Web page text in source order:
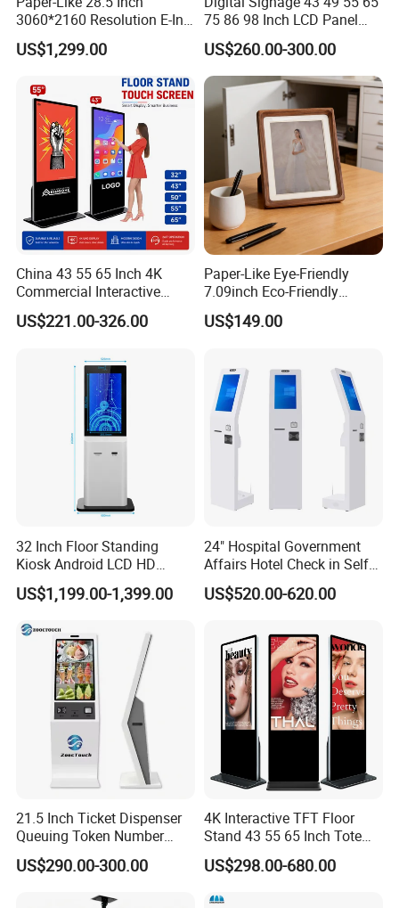
3060*2160 Resolution E-Ink
Smart Picture Frame No
Blue-Light 6 Color Eye-
Friendly E-Paper Digital
Photo Frame for Home
&Office Decoration
US$1,299.00
75 86 98 Inch LCD Panel
Advertising Display Media
Player Touch Screen
Information Kiosk LCD
Display Monitor
US$260.00-300.00
China 43 55 65 Inch 4K
Commercial Interactive
Indoor Floor Standing TV
Touch Screen Digital Totem
Kiosk Vertical Digital
US$221.00-326.00
Paper-Like Eye-Friendly
7.09inch Eco-Friendly
1600*1200 High Resolution
6 Color E Paper Desktop No
Frame
US$149.00
32 Inch Floor Standing
Kiosk Android LCD HD
Touch Screen Smart
Interactive Information
Signage Self-Service Check-
in Terminal
US$1,199.00-1,399.00
24" Hospital Government
Affairs Hotel Check in Self
Service Terminal Kiosk
US$520.00-620.00
21.5 Inch Ticket Dispenser
Queuing Token Number
Kiosk Hospital Self Service
Kiosk
US$290.00-300.00
4K Interactive TFT Floor
Stand 43 55 65 Inch Totem
LED Backlit Advertising
Display Capacitive Digital
US$298.00-680.00